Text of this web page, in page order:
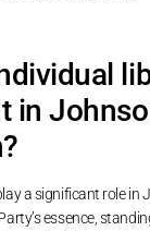
in
a significant role in
essence,